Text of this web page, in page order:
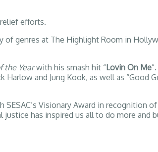
efforts.
genres at The Highlight Room in
the Yearwith his smash hit “Lovin On Me”.
and Jung Kook, as well as “Good
SESAC’s Visionary Award in recognition
has inspired us all to do more and